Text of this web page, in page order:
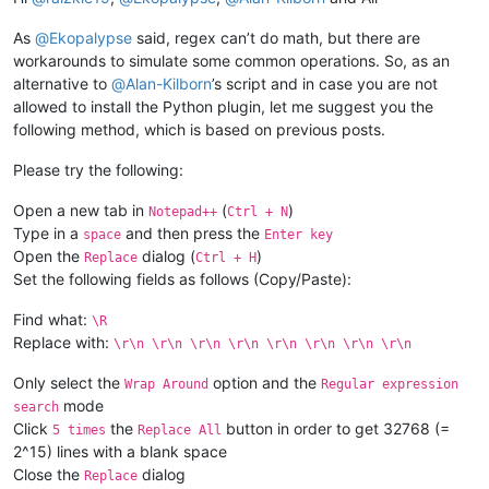
elif editor.getSelections() > 1 :
            delimiter = notepad.prompt(
'Delimit individual
if delimiter != None:
for sel_nbr in range
if __name__ ==
As @Ekopalypse said, regex can’t do math, but there are
workarounds to simulate some common operations. So, as an
alternative to @Alan-Kilborn’s script and in case you are not
allowed to install the Python plugin, let me suggest you the
following method, which is based on previous posts.
Please try the following:
Open a new tab in Notepad++ (Ctrl + N)
Type in a space and then press the Enter key
Open the Replace dialog (Ctrl + H)
Set the following fields as follows (Copy/Paste):
Find what: \R
Replace with: \r\n \r\n \r\n \r\n \r\n \r\n \r\n \r\n
Only select the Wrap Around option and the Regular expression
search mode
Click 5 times the Replace All button in order to get 32768 (=
2^15) lines with a blank space
Close the Replace dialog